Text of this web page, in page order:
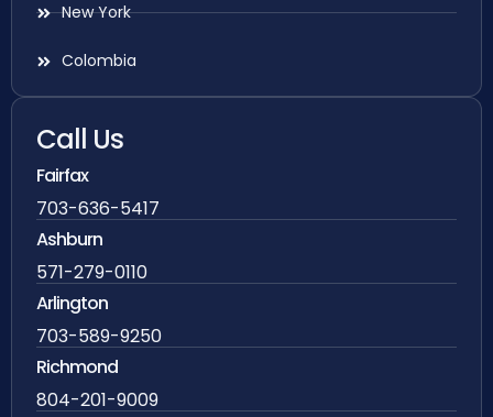
New York
Colombia
Call Us
Fairfax
703-636-5417
Ashburn
571-279-0110
Arlington
703-589-9250
Richmond
804-201-9009